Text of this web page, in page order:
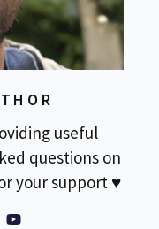
useful
questions on
your support ♥